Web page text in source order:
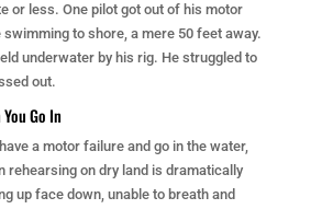
or less. One pilot got out of his motor
to shore, a mere 50 feet away.
underwater by his rig. He struggled to
out.
Go In
a motor failure and go in the water,
rehearsing on dry land is dramatically
up face down, unable to breath and